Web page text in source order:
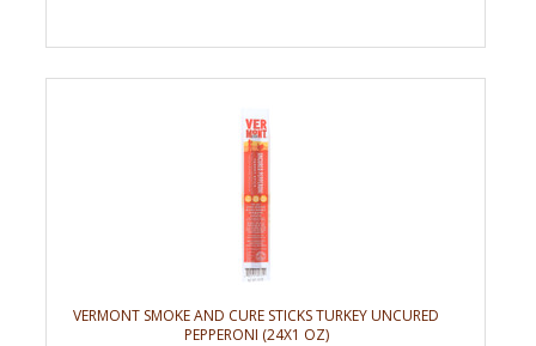
VERMONT SMOKE AND CURE STICKS TURKEY UNCURED
PEPPERONI (24X1 OZ)